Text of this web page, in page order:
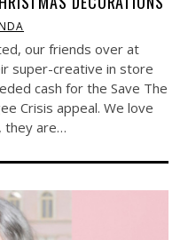
our friends over at
super-creative in store
cash for the Save The
Crisis appeal. We love
they are…